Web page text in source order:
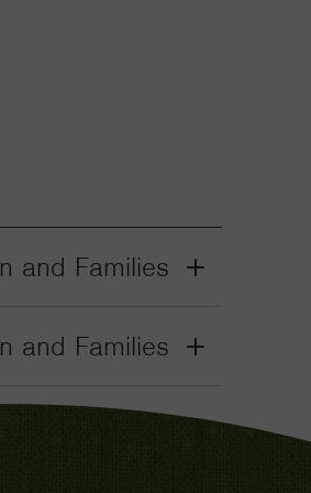
and Families
Grant
and Families
Grant